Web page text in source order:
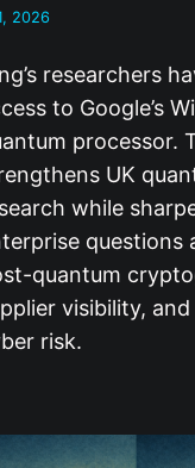
2026
researchers
to Google’s
processor.
UK
while
questions
quantum
visibility,
risk.